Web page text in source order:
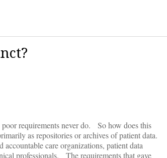
requirements never do. So how does this
as repositories or archives of patient data.
care organizations, patient data
professionals. The requirements that gave